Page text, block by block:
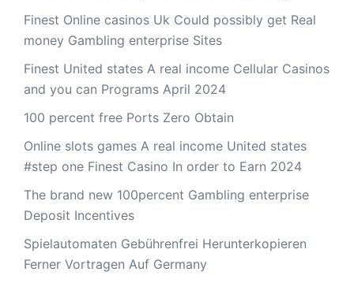
Finest Online casinos Uk Could possibly get Real
money Gambling enterprise Sites
Finest United states A real income Cellular Casinos
and you can Programs April 2024
100 percent free Ports Zero Obtain
Online slots games A real income United states
#step one Finest Casino In order to Earn 2024
The brand new 100percent Gambling enterprise
Deposit Incentives
Spielautomaten Gebührenfrei Herunterkopieren
Ferner Vortragen Auf Germany